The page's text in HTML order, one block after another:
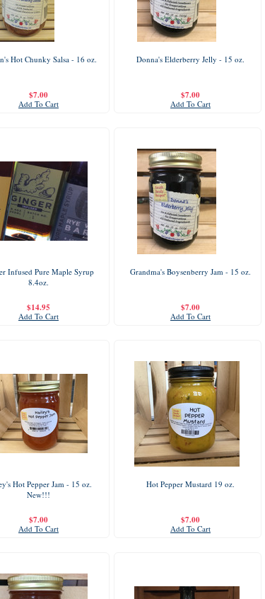
Hot Chunky Salsa - 16 oz.
$7.00
Add To Cart
Donna's Elderberry Jelly - 15 oz.
$7.00
Add To Cart
Infused Pure Maple Syrup
8.4oz.
$14.95
Add To Cart
Grandma's Boysenberry Jam - 15 oz.
$7.00
Add To Cart
Hot Pepper Jam - 15 oz.
New!!!
$7.00
Add To Cart
Hot Pepper Mustard 19 oz.
$7.00
Add To Cart